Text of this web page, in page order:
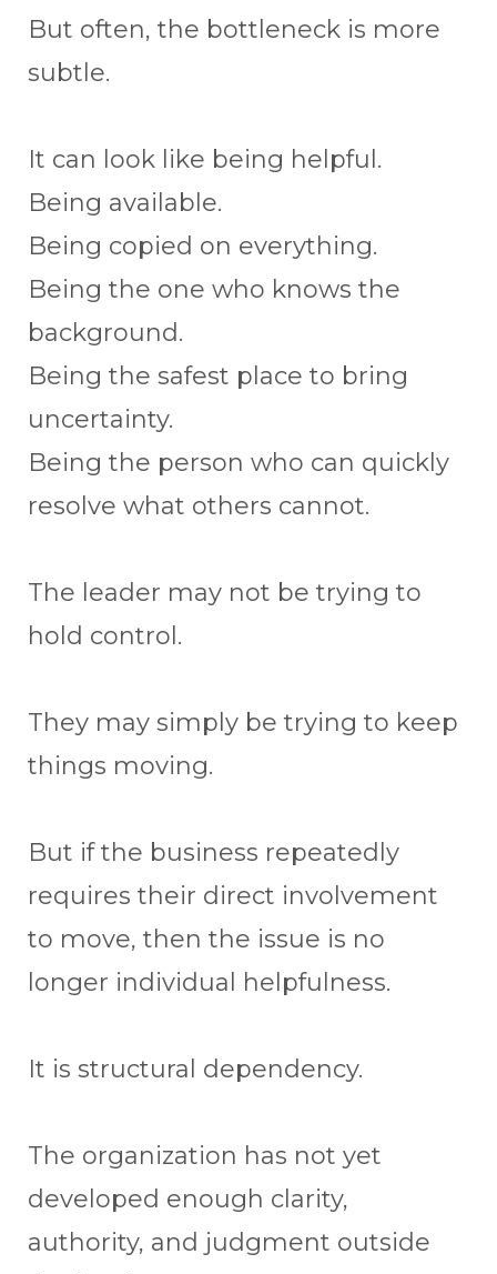
But often, the bottleneck is more
subtle.
It can look like being helpful.
Being available.
Being copied on everything.
Being the one who knows the
background.
Being the safest place to bring
uncertainty.
Being the person who can quickly
resolve what others cannot.
The leader may not be trying to
hold control.
They may simply be trying to keep
things moving.
But if the business repeatedly
requires their direct involvement
to move, then the issue is no
longer individual helpfulness.
It is structural dependency.
The organization has not yet
developed enough clarity,
authority, and judgment outside